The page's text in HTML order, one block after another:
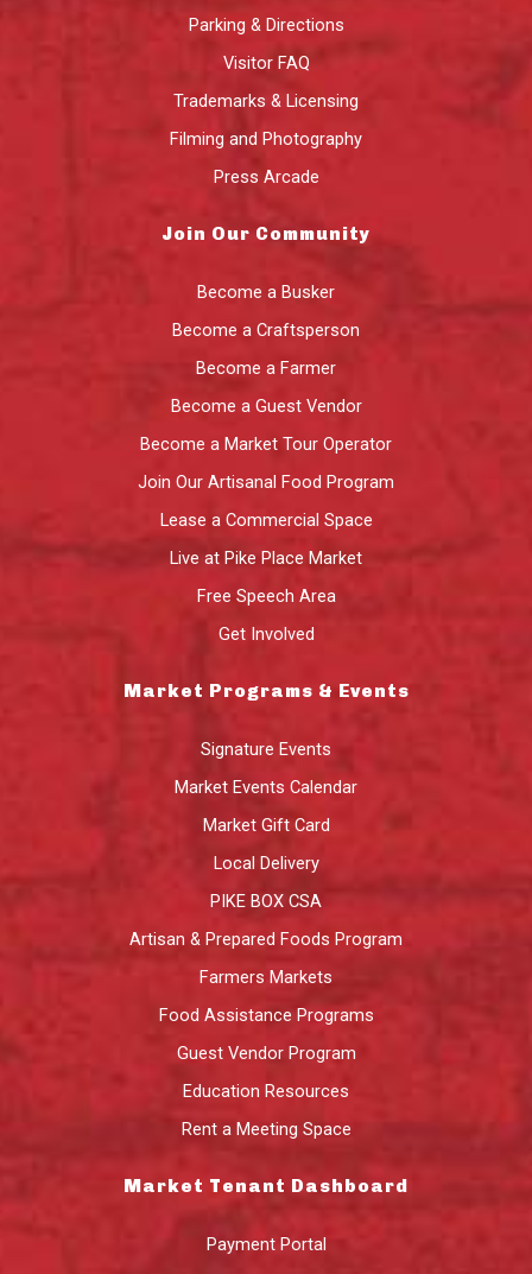
Parking & Directions
Visitor FAQ
Trademarks & Licensing
Filming and Photography
Press Arcade
Join Our Community
Become a Busker
Become a Craftsperson
Become a Farmer
Become a Guest Vendor
Become a Market Tour Operator
Join Our Artisanal Food Program
Lease a Commercial Space
Live at Pike Place Market
Free Speech Area
Get Involved
Market Programs & Events
Signature Events
Market Events Calendar
Market Gift Card
Local Delivery
PIKE BOX CSA
Artisan & Prepared Foods Program
Farmers Markets
Food Assistance Programs
Guest Vendor Program
Education Resources
Rent a Meeting Space
Market Tenant Dashboard
Payment Portal